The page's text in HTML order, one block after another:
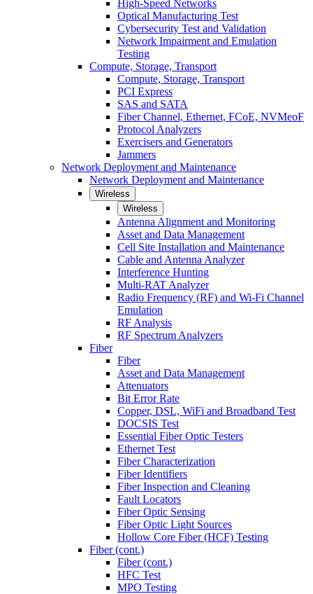
High-Speed Networks
Optical Manufacturing Test
Cybersecurity Test and Validation
Network Impairment and Emulation
Testing
Compute, Storage, Transport
Compute, Storage, Transport
PCI Express
SAS and SATA
Fiber Channel, Ethernet, FCoE, NVMeoF
Protocol Analyzers
Exercisers and Generators
Jammers
Network Deployment and Maintenance
Network Deployment and Maintenance
Wireless
Wireless
Antenna Alignment and Monitoring
Asset and Data Management
Cell Site Installation and Maintenance
Cable and Antenna Analyzer
Interference Hunting
Multi-RAT Analyzer
Radio Frequency (RF) and Wi-Fi Channel
Emulation
RF Analysis
RF Spectrum Analyzers
Fiber
Fiber
Asset and Data Management
Attenuators
Bit Error Rate
Copper, DSL, WiFi and Broadband Test
DOCSIS Test
Essential Fiber Optic Testers
Ethernet Test
Fiber Characterization
Fiber Identifiers
Fiber Inspection and Cleaning
Fault Locators
Fiber Optic Sensing
Fiber Optic Light Sources
Hollow Core Fiber (HCF) Testing
Fiber (cont.)
Fiber (cont.)
HFC Test
MPO Testing